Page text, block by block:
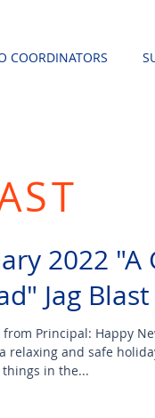
COORDINATORS
2022 "A
Jag Blast
from Principal: Happy
relaxing and safe
in the...